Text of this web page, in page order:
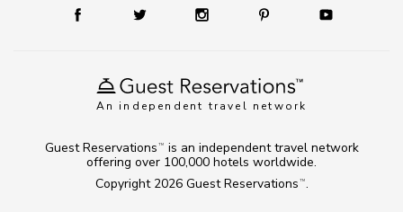
An independent travel network
Copyright 2026 Guest Reservations TM .
Guest Reservations TM
is an independent travel network
offering over 100,000 hotels worldwide.